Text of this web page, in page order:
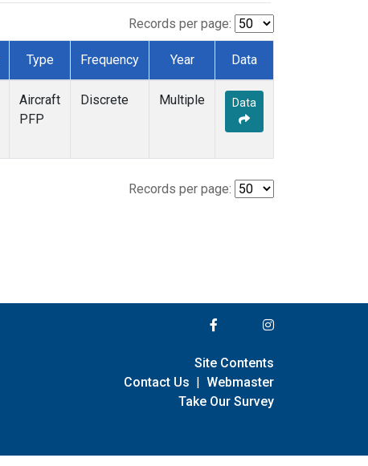
Records per page:
Type Frequency Year Data
Aircraft
PFP
Discrete Multiple Data
Records per page:
Site Contents
Contact Us | Webmaster
Take Our Survey